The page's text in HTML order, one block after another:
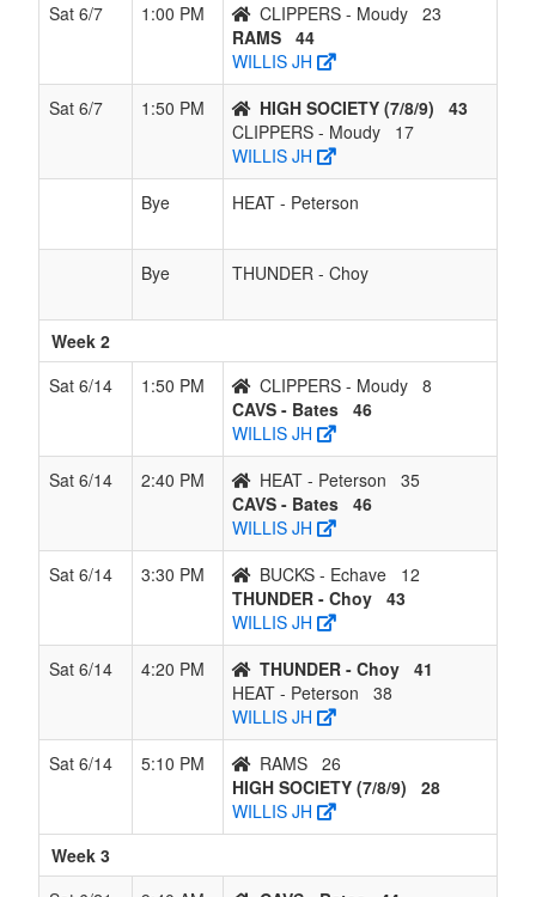
Sat 6/7
1:00 PM CLIPPERS - Moudy 23
RAMS 44
WILLIS JH
Sat 6/7
1:50 PM HIGH SOCIETY (7/8/9)
43
CLIPPERS - Moudy
17
WILLIS JH
Bye
HEAT - Peterson
Bye THUNDER - Choy
Week 2
Sat 6/14
1:50 PM CLIPPERS - Moudy 8
CAVS - Bates 46
WILLIS JH
Sat 6/14
2:40 PM HEAT - Peterson
35
CAVS - Bates 46
WILLIS JH
Sat 6/14
3:30 PM BUCKS - Echave
12
THUNDER - Choy 43
WILLIS JH
Sat 6/14
4:20 PM THUNDER - Choy 41
HEAT - Peterson
38
WILLIS JH
Sat 6/14
5:10 PM RAMS 26
HIGH SOCIETY (7/8/9)
28
WILLIS JH
Week 3